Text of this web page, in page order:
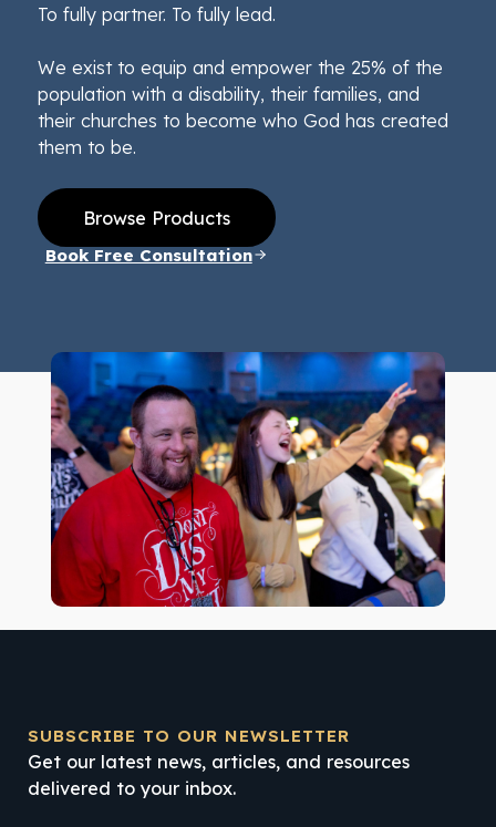
To fully partner. To fully lead.
We exist to equip and empower the 25% of the
population with a disability, their families, and
their churches to become who God has created
them to be.
Browse Products
Book Free Consultation
SUBSCRIBE TO OUR NEWSLETTER
Get our latest news, articles, and resources
delivered to your inbox.